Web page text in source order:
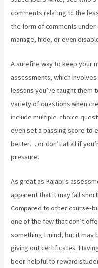
comments relating to the
the form of comments under
manage, hide, or even
A surefire way to keep your
assessments, which
lessons you’ve taught them
variety of questions when
include multiple-choice
even set a passing score to
better… or don’t at all if
pressure.
As great as Kajabi’s
apparent that it may fall
Compared to other course-
one of the few that don’t
something I mind, but it may
giving out certificates.
been helpful to reward